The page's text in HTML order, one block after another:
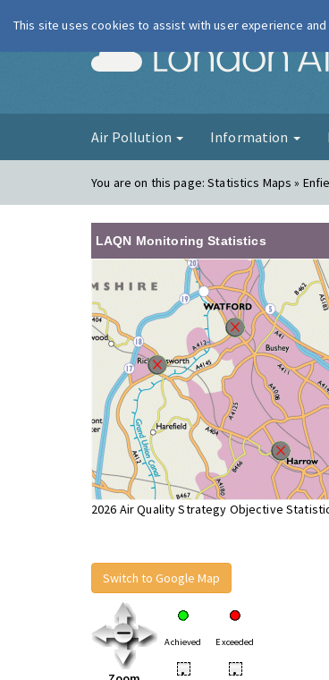
Air Pollution Information
You are on this page:Statistics Maps »
LAQN Monitoring Statistics
2026 Air Quality Strategy Objective
Switch to Google Map
Achieved Exceeded
• •
This site uses cookies to assist with user experience